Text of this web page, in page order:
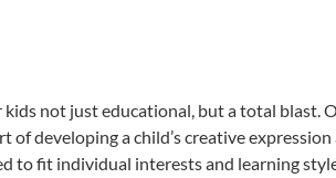
not just educational, but a total blast.
developing a child’s creative
to fit individual interests and learning